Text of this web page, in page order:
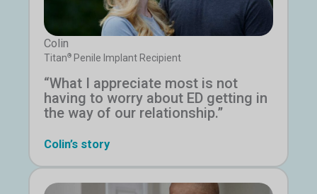
Colin
Titan® Penile Implant Recipient
“What I appreciate most is not
having to worry about ED getting in
the way of our relationship.”
Colin’s story